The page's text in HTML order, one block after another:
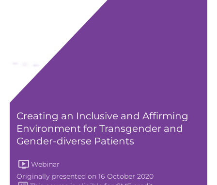
Creating an Inclusive and Affirming
Environment for Transgender and
Gender-diverse Patients
Webinar
Originally presented on 16 October 2020